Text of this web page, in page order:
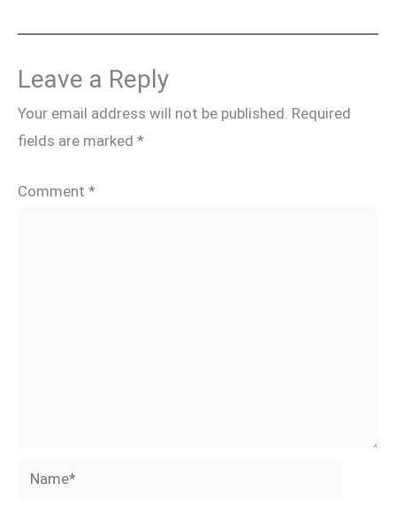
Leave a Reply
Your email address will not be published. Required
fields are marked *
Comment *
Name*